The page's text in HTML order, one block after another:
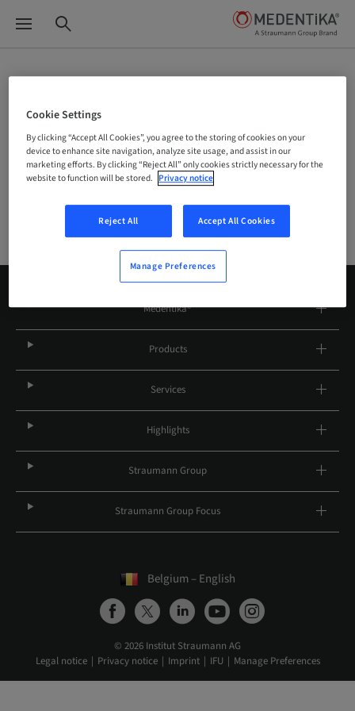
Company
Medentika®
Products
Services
Highlights
Straumann Group
Straumann Group Focus
Belgium – English
© 2026 Institut Straumann AG
Legal notice
Privacy notice Imprint IFU Manage Preferences
Cookie Settings
By clicking “Accept All Cookies”, you agree to the storing of cookies on your
device to enhance site navigation, analyze site usage, and assist in our
marketing efforts. By clicking “Reject All” only cookies strictly necessary for the
website to function will be stored. Privacy notice
Reject All Accept All Cookies
Manage Preferences